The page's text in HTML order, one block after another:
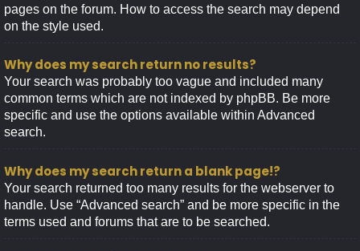
pages on the forum. How to access the search may depend
on the style used.
Why does my search return no results?
Your search was probably too vague and included many
common terms which are not indexed by phpBB. Be more
specific and use the options available within Advanced
search.
Why does my search return a blank page!?
Your search returned too many results for the webserver to
handle. Use “Advanced search” and be more specific in the
terms used and forums that are to be searched.